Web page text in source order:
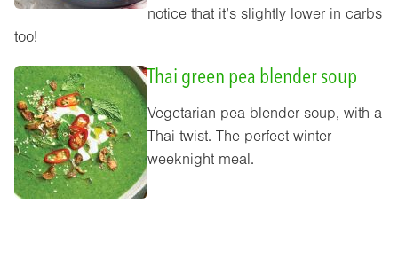
notice that it’s slightly lower in carbs
too!
Thai green pea blender soup
Vegetarian pea blender soup, with a
Thai twist. The perfect winter
weeknight meal.